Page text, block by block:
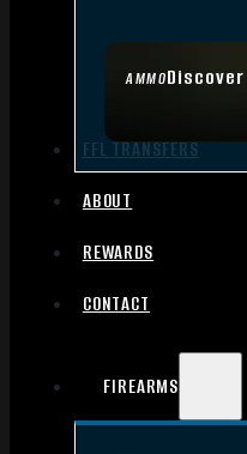
AMMODiscover
FFL TRANSFERS
ABOUT
REWARDS
CONTACT
FIREARMS